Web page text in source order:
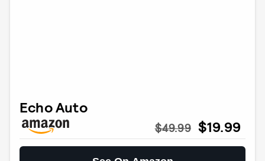
Echo Auto
$49.99 $19.99